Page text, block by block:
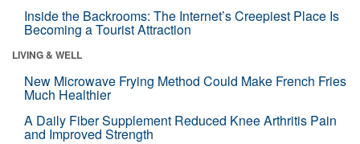
Inside the Backrooms: The Internet’s Creepiest Place Is
Becoming a Tourist Attraction
LIVING & WELL
New Microwave Frying Method Could Make French Fries
Much Healthier
A Daily Fiber Supplement Reduced Knee Arthritis Pain
and Improved Strength